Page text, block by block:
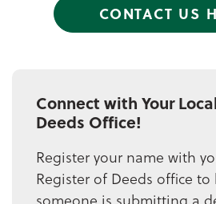
CONTACT US
Connect with Your
Deeds Office!
Register your name with
Register of Deeds office
someone is submitting a